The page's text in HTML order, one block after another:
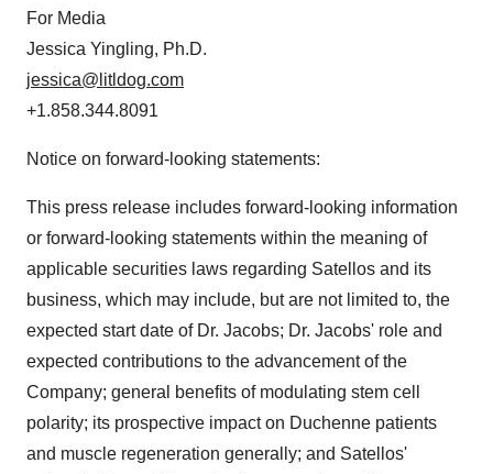
For Media
Jessica Yingling, Ph.D.
jessica@litldog.com
+1.858.344.8091
Notice on forward-looking statements:
This press release includes forward-looking information
or forward-looking statements within the meaning of
applicable securities laws regarding Satellos and its
business, which may include, but are not limited to, the
expected start date of Dr. Jacobs; Dr. Jacobs' role and
expected contributions to the advancement of the
Company; general benefits of modulating stem cell
polarity; its prospective impact on Duchenne patients
and muscle regeneration generally; and Satellos'